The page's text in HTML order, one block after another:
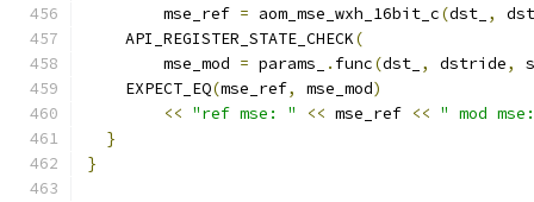
        mse_ref
= aom_mse_wxh_16bit_c(dst_ ,
    API_REGISTER_STATE_CHECK
(
        mse_mod
= params_ . func(dst_ , dstride,
    EXPECT_EQ
(mse_ref, mse_mod)
<< "ref mse: " << mse_ref << " mod
}
}